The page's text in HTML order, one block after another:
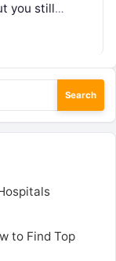
you still
to Find Top